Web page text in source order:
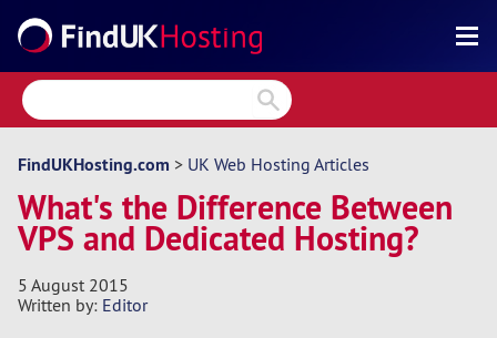
Search
Reviews
Directory
Articles
News
Forum
FindUKHosting.com > UK Web Hosting Articles
What's the Difference Between
VPS and Dedicated Hosting?
5 August 2015
Written by: Editor